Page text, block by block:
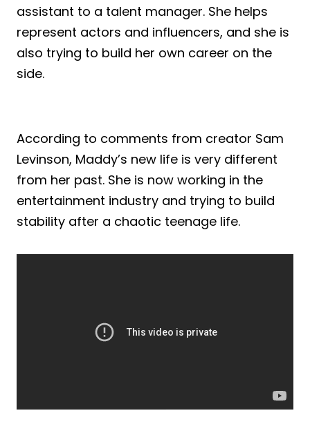
assistant to a talent manager. She helps
represent actors and influencers, and she is
also trying to build her own career on the
side.
According to comments from creator Sam
Levinson, Maddy’s new life is very different
from her past. She is now working in the
entertainment industry and trying to build
stability after a chaotic teenage life.